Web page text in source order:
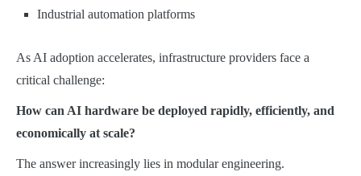
Industrial automation platforms
As AI adoption accelerates, infrastructure providers face a
critical challenge:
How can AI hardware be deployed rapidly, efficiently, and
economically at scale?
The answer increasingly lies in modular engineering.